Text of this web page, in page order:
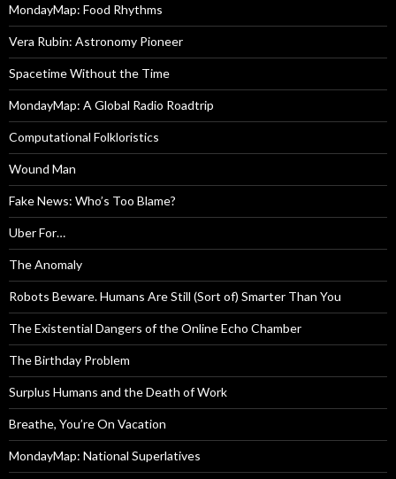
MondayMap: Food Rhythms
Vera Rubin: Astronomy Pioneer
Spacetime Without the Time
MondayMap: A Global Radio Roadtrip
Computational Folkloristics
Wound Man
Fake News: Who’s Too Blame?
Uber For…
The Anomaly
Robots Beware. Humans Are Still (Sort of) Smarter Than You
The Existential Dangers of the Online Echo Chamber
The Birthday Problem
Surplus Humans and the Death of Work
Breathe, You’re On Vacation
MondayMap: National Superlatives